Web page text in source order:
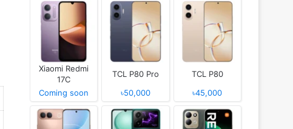
Xiaomi Redmi
17C
Coming soon
TCL P80 Pro
৳50,000
TCL P80
৳45,000